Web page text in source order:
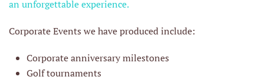
an unforgettable experience.
Corporate Events we have produced include:
Corporate anniversary milestones
Golf tournaments